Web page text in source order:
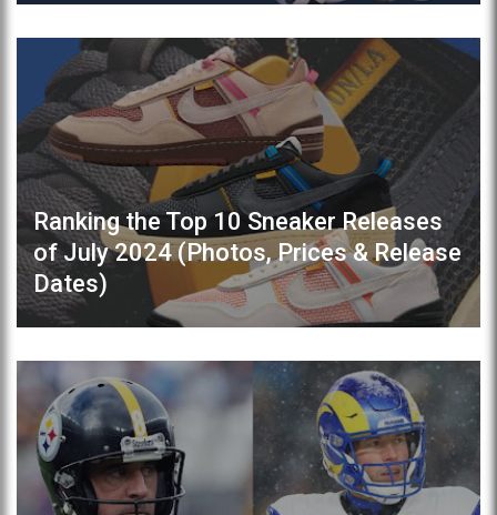
Ranking the Top 10 Sneaker Releases
of July 2024 (Photos, Prices & Release
Dates)